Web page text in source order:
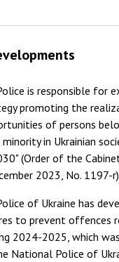
is responsible for
promoting the
of persons
in Ukrainian
(Order of the
2023, No. 1197-
of Ukraine has
to prevent offences
2024-2025, which
National Police of